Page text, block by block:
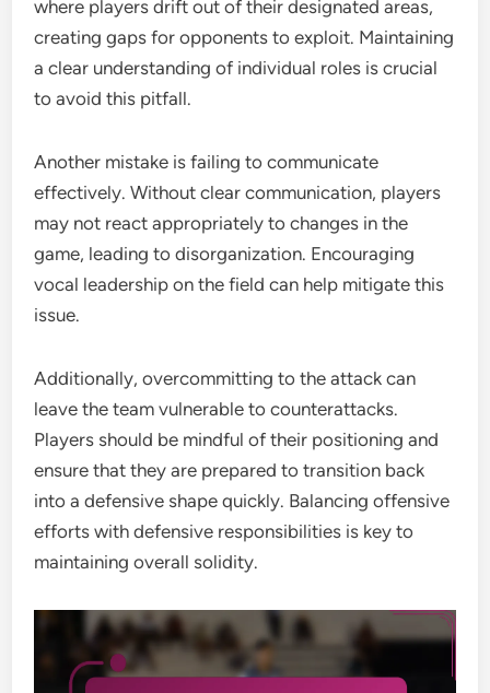
where players drift out of their designated areas,
creating gaps for opponents to exploit. Maintaining
a clear understanding of individual roles is crucial
to avoid this pitfall.
Another mistake is failing to communicate
effectively. Without clear communication, players
may not react appropriately to changes in the
game, leading to disorganization. Encouraging
vocal leadership on the field can help mitigate this
issue.
Additionally, overcommitting to the attack can
leave the team vulnerable to counterattacks.
Players should be mindful of their positioning and
ensure that they are prepared to transition back
into a defensive shape quickly. Balancing offensive
efforts with defensive responsibilities is key to
maintaining overall solidity.